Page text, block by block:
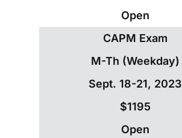
Open
CAPM Exam
M-Th (Weekday)
Sept. 18-21, 2023
$1195
Open